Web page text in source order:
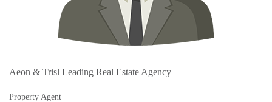
Aeon & Trisl Leading Real Estate Agency
Property Agent